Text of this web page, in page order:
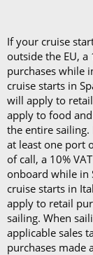
If your cruise
outside the EU,
purchases while
cruise starts in
will apply to
apply to food
the entire
at least one port
of call, a 10%
onboard while in
cruise starts in
apply to retail
sailing. When
applicable sales
purchases made